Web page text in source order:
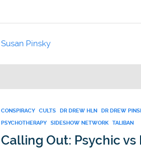
Susan Pinsky
CONSPIRACY CULTS DR DREW HLN DR DREW
PSYCHOTHERAPY
SIDESHOW NETWORK TALIBAN
Calling Out: Psychic